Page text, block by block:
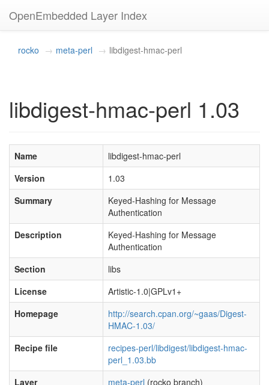
OpenEmbedded Layer Index
rocko meta-perl libdigest-hmac-perl
libdigest-hmac-perl 1.03
Name
libdigest-hmac-perl
Version
1.03
Summary
Keyed-Hashing for Message
Authentication
Description
Keyed-Hashing for Message
Authentication
Section
libs
License
Artistic-1.0|GPLv1+
Homepage
http://search.cpan.org/~gaas/Digest-
HMAC-1.03/
Recipe file
recipes-perl/libdigest/libdigest-hmac-
perl_1.03.bb
Layer
meta-perl (rocko branch)